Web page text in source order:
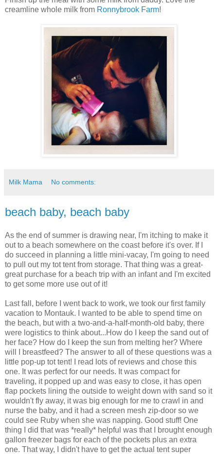
creamline whole milk from Ronnybrook Farm!
Milk Mama No comments:
beach baby, beach baby
As the end of summer is drawing near, I'm itching to make it
out to a beach somewhere on the coast before it's over. If I
do succeed in planning a little mini-vacay, I'm going to need
to pull out my tot tent from storage. That thing was a great-
great purchase for a beach trip with an infant and I'm excited
to get some more use out of it!
Last fall, before I went back to work, we took our first family
vacation to Montauk. I wanted to be able to spend time on
the beach, but with a two-and-a-half-month-old baby, there
were logistics to think about...How do I keep the sand out of
her face? How do I keep the sun from melting her? Where
will I breastfeed? The answer to all of these questions was a
little pop-up tot tent! I read lots of reviews and chose this
one. It was perfect for our needs. It was compact for
traveling, it popped up and was easy to close, it has open
flap pockets lining the outside to weight down with sand so it
wouldn't fly away, it was big enough for me to crawl in and
nurse the baby, and it had a screen mesh zip-door so we
could see Ruby when she was napping. Good stuff! One
thing I did that was *really* helpful was that I brought enough
gallon freezer bags for each of the pockets plus an extra
one. That way, I didn't have to get the actual tent super